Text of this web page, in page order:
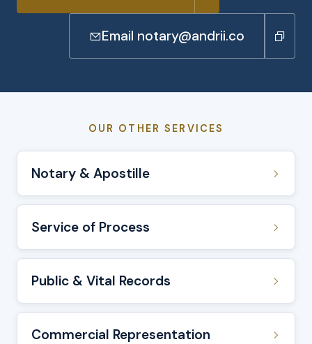
Email notary@andrii.co
OUR OTHER SERVICES
Notary & Apostille
Service of Process
Public & Vital Records
Commercial Representation